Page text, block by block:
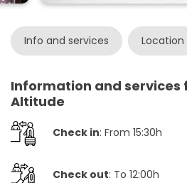
Info and services Location
Information and services
Altitude
Check in: From 15:30h
Check out: To 12:00h